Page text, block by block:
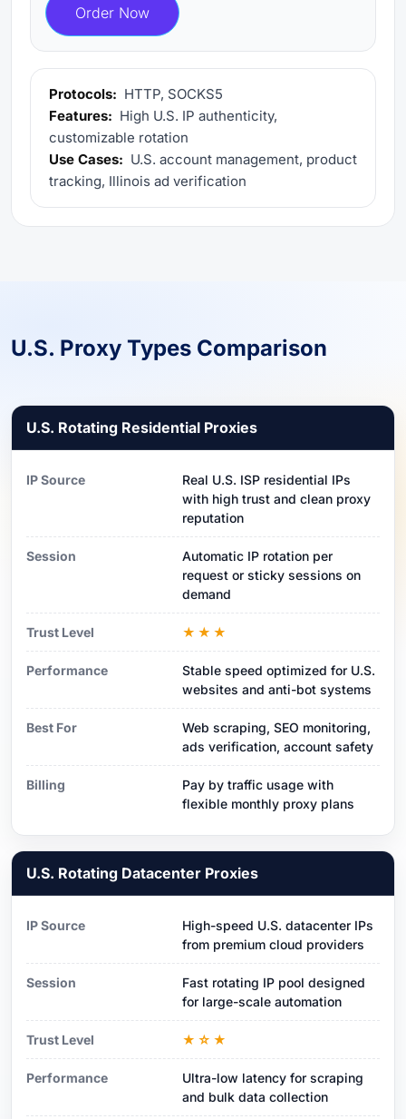
Order Now
Protocols: HTTP, SOCKS5
Features: High U.S. IP authenticity,
customizable rotation
Use Cases: U.S. account management, product
tracking, Illinois ad verification
U.S. Proxy Types Comparison
U.S. Rotating Residential Proxies
IP Source
Real U.S. ISP residential IPs
with high trust and clean proxy
reputation
Session
Automatic IP rotation per
request or sticky sessions on
demand
Trust Level ★★★
Performance
Stable speed optimized for U.S.
websites and anti-bot systems
Best For
Web scraping, SEO monitoring,
ads verification, account safety
Billing
Pay by traffic usage with
flexible monthly proxy plans
U.S. Rotating Datacenter Proxies
IP Source
High-speed U.S. datacenter IPs
from premium cloud providers
Session
Fast rotating IP pool designed
for large-scale automation
Trust Level ★☆★
Performance
Ultra-low latency for scraping
and bulk data collection